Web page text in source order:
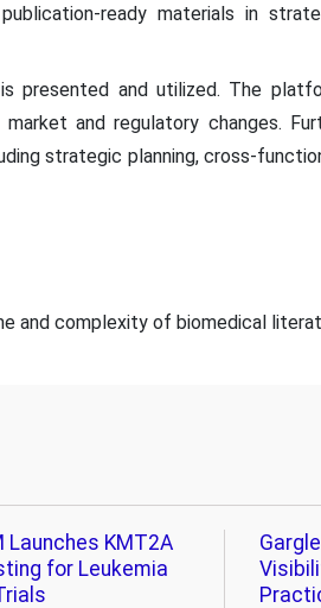
ready materials in
presented and utilized. The
and regulatory changes.
strategic planning, cross-
and complexity of biomedical
Launches KMT2A
for Leukemia